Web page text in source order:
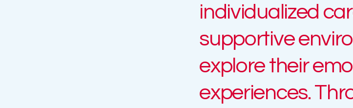
individualized
supportive
explore their
experiences.